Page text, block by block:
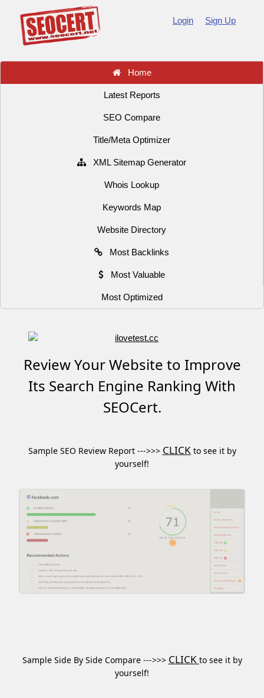
Login Sign Up
Home
Latest Reports
SEO Compare
Title/Meta Optimizer
XML Sitemap Generator
Whois Lookup
Keywords Map
Website Directory
Most Backlinks
Most Valuable
Most Optimized
Review Your Website to Improve
Its Search Engine Ranking With
SEOCert.
Sample SEO Review Report --->>> CLICKto see it by
yourself!
Sample Side By Side Compare --->>> CLICK to see it by
yourself!